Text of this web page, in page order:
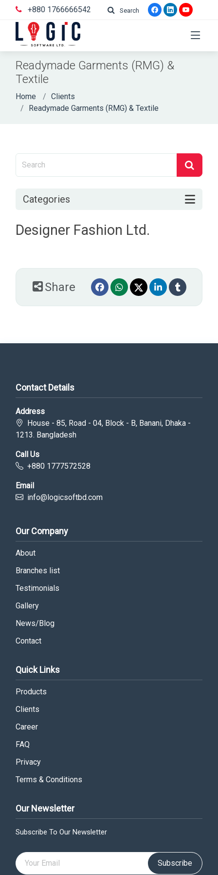
+880 1766666542 Search
Readymade Garments (RMG) &
Textile
Home
Clients
Readymade Garments (RMG) & Textile
Categories
Designer Fashion Ltd.
Share
Contact Details
Address
House - 85, Road - 04, Block - B, Banani, Dhaka -
1213. Bangladesh
Call Us
+880 1777572528
Email
info@logicsoftbd.com
Our Company
About
Branches list
Testimonials
Gallery
News/Blog
Contact
Quick Links
Products
Clients
Career
FAQ
Privacy
Terms & Conditions
Our Newsletter
Subscribe To Our Newsletter
Subscribe